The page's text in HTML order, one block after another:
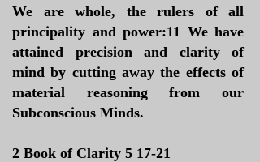
We are whole, the rulers of all
principality and power:11 We have
attained precision and clarity of
mind by cutting away the effects of
material reasoning from our
Subconscious Minds.
2 Book of Clarity 5 17-21